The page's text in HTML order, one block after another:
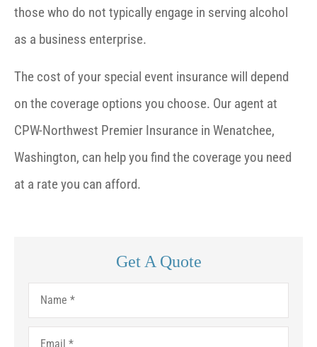
those who do not typically engage in serving alcohol
as a business enterprise.
The cost of your special event insurance will depend
on the coverage options you choose. Our agent at
CPW-Northwest Premier Insurance in Wenatchee,
Washington, can help you find the coverage you need
at a rate you can afford.
Get A Quote
Name*
Email*